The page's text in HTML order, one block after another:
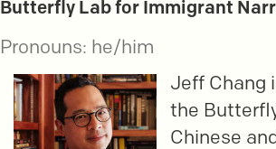
Butterfly Lab for Immigrant
Pronouns: he/him
Jeff Chang
the
Chinese